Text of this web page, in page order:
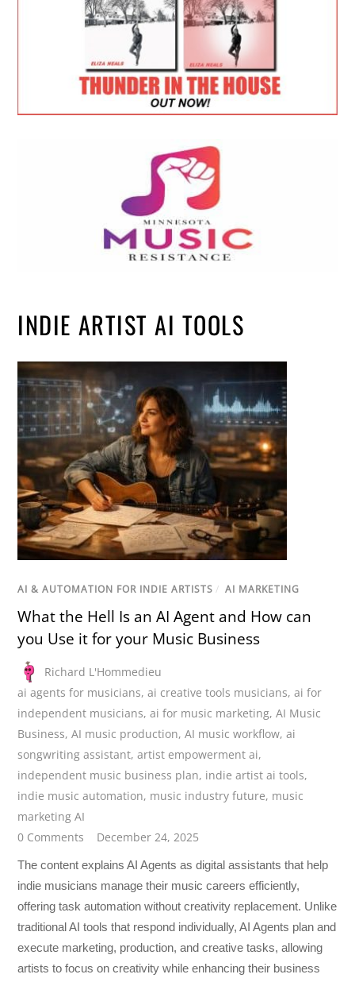
INDIE ARTIST AI TOOLS
AI & AUTOMATION FOR INDIE ARTISTS / AI MARKETING
What the Hell Is an AI Agent and How can
you Use it for your Music Business
Richard L'Hommedieu
ai agents for musicians,ai creative tools musicians,ai for
independent musicians,ai for music marketing,AI Music
Business,AI music production,AI music workflow,ai
songwriting assistant,artist empowerment ai,
independent music business plan, indie artist ai tools,
indie music automation, music industry future, music
marketing AI
0 Comments
December 24, 2025
The content explains AI Agents as digital assistants that help
indie musicians manage their music careers efficiently,
offering task automation without creativity replacement. Unlike
traditional AI tools that respond individually, AI Agents plan and
execute marketing, production, and creative tasks, allowing
artists to focus on creativity while enhancing their business